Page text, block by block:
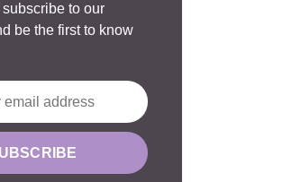
to our
be the first to know